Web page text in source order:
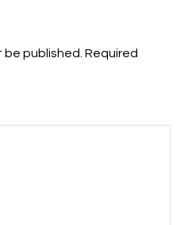
be published. Required